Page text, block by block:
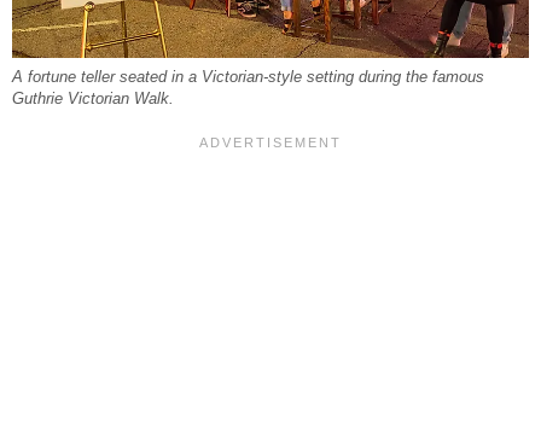
A fortune teller seated in a Victorian-style setting during the famous
Guthrie Victorian Walk.